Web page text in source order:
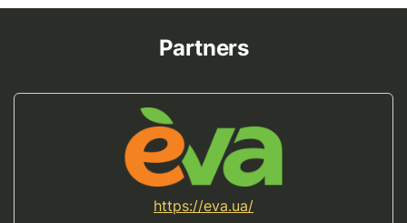
Partners
https://eva.ua/